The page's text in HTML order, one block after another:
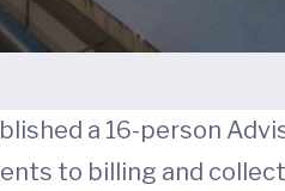
a 16-person
to billing and